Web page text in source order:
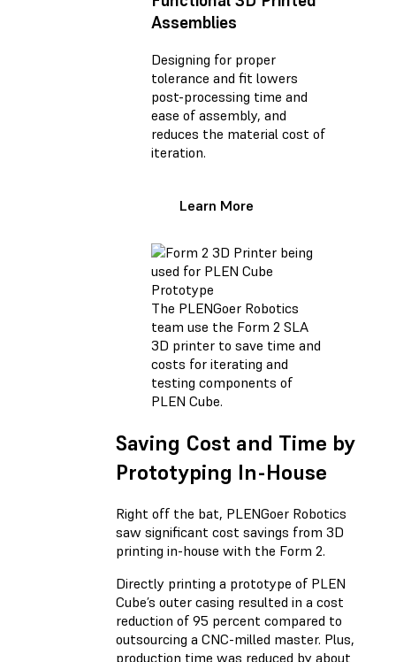
Assemblies
Designing for proper
tolerance and fit lowers
post-processing time and
ease of assembly, and
reduces the material cost of
iteration.
Learn More
The PLENGoer Robotics
team use the Form 2 SLA
3D printer to save time and
costs for iterating and
testing components of
PLEN Cube.
Saving Cost and Time by
Prototyping In-House
Right off the bat, PLENGoer Robotics
saw significant cost savings from 3D
printing in-house with the Form 2.
Directly printing a prototype of PLEN
Cube’s outer casing resulted in a cost
reduction of 95 percent compared to
outsourcing a CNC-milled master. Plus,
production time was reduced by about